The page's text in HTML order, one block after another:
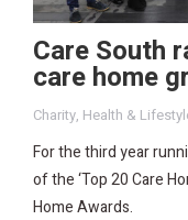
Care South
care home
Charity, Health &
For the third year
of the ‘Top 20 Care
Home Awards.